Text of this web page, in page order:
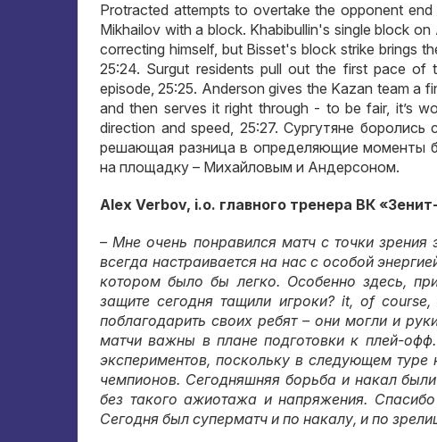
Protracted attempts to overtake the opponent
Mikhailov with a block. Khabibullin's single block
correcting himself, but Bisset's block strike brings
25:24. Surgut residents pull out the first pace of
episode, 25:25. Anderson gives the Kazan team a
and then serves it right through - to be fair, it’s
direction and speed, 25:27.Сургутяне
решающая разница в определяющие моменты
на площадку – Михайловым и Андерсоном.
Alex Verbov, i.o. главного тренера ВК
– Мне очень понравился матч с точки зрения
всегда настраивается на нас с особой
котором было бы легко. Особенно здесь,
защите сегодня тащили игроки? it, of
поблагодарить своих ребят – они могли и
матчи важны в плане подготовки к плей-офф.
экспериментов, поскольку в следующем туре
чемпионов. Сегодняшняя борьба и накал
без такого ажиотажа и напряжения.
Сегодня был суперматч и по накалу, и по